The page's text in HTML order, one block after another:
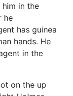
him in the
he
has guinea
hands. He
in the
on the up